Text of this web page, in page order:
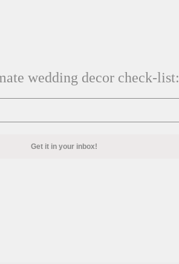
wedding decor check-list:
Get it in your inbox!